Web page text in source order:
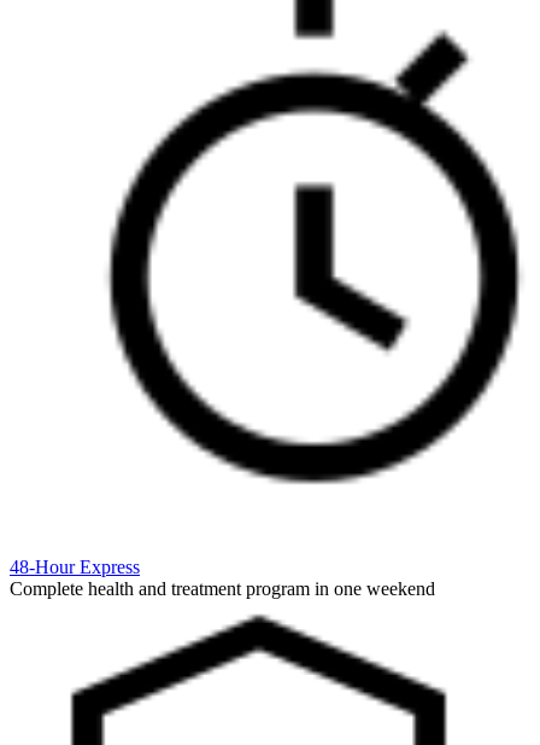
48-Hour Express
Complete health and treatment program in one weekend